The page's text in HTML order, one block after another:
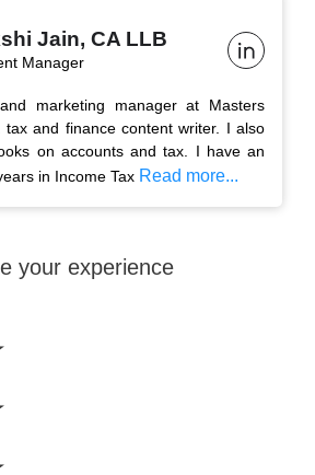
Jain, CA LLB
Manager
marketing manager at Masters
and finance content writer. I also
on accounts and tax. I have an
in Income Tax Read more...
your experience